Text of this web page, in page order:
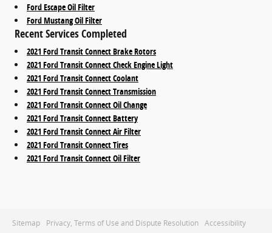
Ford Escape Oil Filter
Ford Mustang Oil Filter
Recent Services Completed
2021 Ford Transit Connect Brake Rotors
2021 Ford Transit Connect Check Engine Light
2021 Ford Transit Connect Coolant
2021 Ford Transit Connect Transmission
2021 Ford Transit Connect Oil Change
2021 Ford Transit Connect Battery
2021 Ford Transit Connect Air Filter
2021 Ford Transit Connect Tires
2021 Ford Transit Connect Oil Filter
Sitemap Privacy, Terms of Use and Dispute Resolution Accessibility